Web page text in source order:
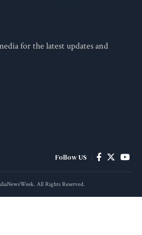
for the latest updates and
Follow US
All Rights Reserved.